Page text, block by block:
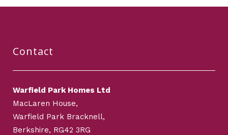
Contact
Warfield Park Homes Ltd
MacLaren House,
Warfield Park Bracknell,
Berkshire, RG42 3RG